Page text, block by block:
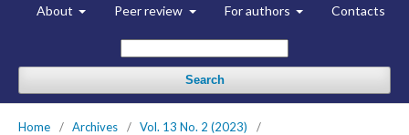
About Peer review For authors Contacts
Search
Home / Archives / Vol. 13 No. 2 (2023)
/